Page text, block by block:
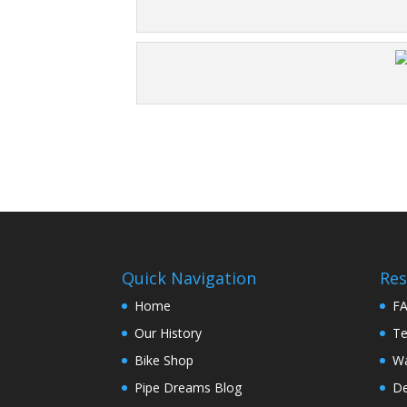
Quick Navigation
Home
Our History
Bike Shop
Pipe Dreams Blog